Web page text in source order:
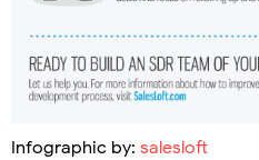
Infographic by: salesloft